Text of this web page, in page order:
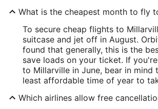
What is the cheapest month to fly
To secure cheap flights to
suitcase and jet off in August.
found that generally, this is the
save loads on your ticket. If
to Millarville in June, bear in mind
least affordable time of year to
Which airlines allow free